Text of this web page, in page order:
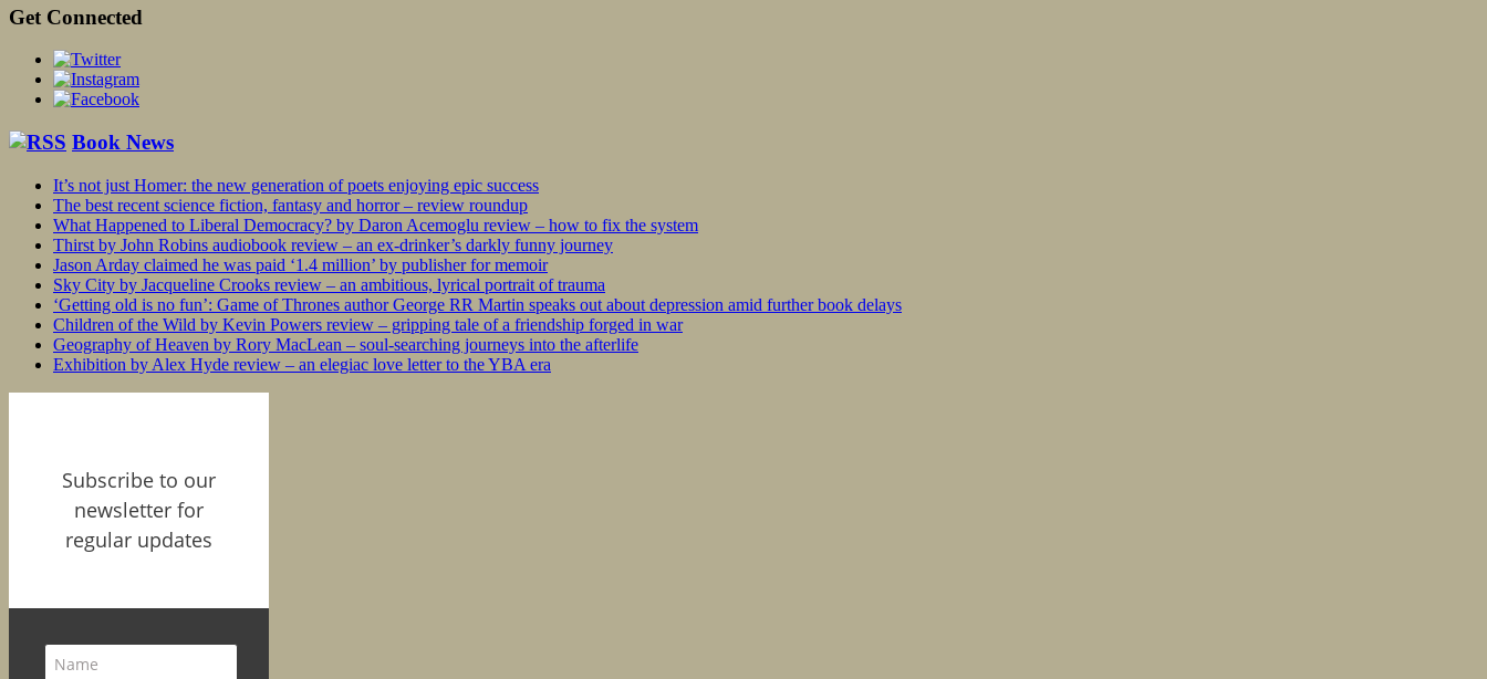
Get Connected
Book News
It’s not just Homer: the new generation of poets enjoying epic success
The best recent science fiction, fantasy and horror – review roundup
What Happened to Liberal Democracy? by Daron Acemoglu review – how to fix the system
Thirst by John Robins audiobook review – an ex-drinker’s darkly funny journey
Jason Arday claimed he was paid ‘1.4 million’ by publisher for memoir
Sky City by Jacqueline Crooks review – an ambitious, lyrical portrait of trauma
‘Getting old is no fun’: Game of Thrones author George RR Martin speaks out about depression amid further book delays
Children of the Wild by Kevin Powers review – gripping tale of a friendship forged in war
Geography of Heaven by Rory MacLean – soul-searching journeys into the afterlife
Exhibition by Alex Hyde review – an elegiac love letter to the YBA era
Subscribe to our
newsletter for
regular updates